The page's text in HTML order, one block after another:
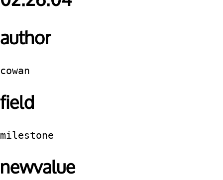
author
cowan
field
milestone
newvalue